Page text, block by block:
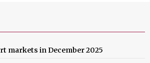
markets in December 2025